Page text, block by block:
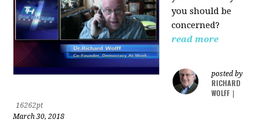
you should be
concerned?
read more
posted by
RICHARD
WOLFF
16262pt
March 30, 2018